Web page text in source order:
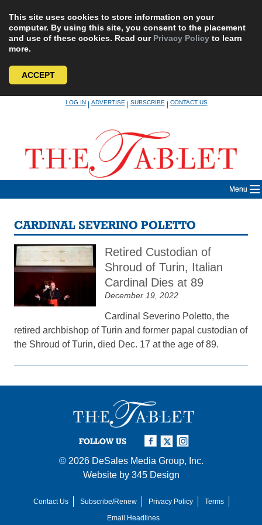
This site uses cookies to store information on your
computer. By using this site, you consent to the placement
and use of these cookies. Read our Privacy Policy to learn
more.
ACCEPT
LOG IN|ADVERTISE|SUBSCRIBE|CONTACT US
Menu
CARDINAL SEVERINO POLETTO
Retired Custodian of
Shroud of Turin, Italian
Cardinal Dies at 89
December 19, 2022
Cardinal Severino Poletto, the
retired archbishop of Turin and former papal custodian of
the Shroud of Turin, died Dec. 17 at the age of 89.
FOLLOW US
© 2026 DeSales Media Group, Inc.
Website by 345 Design
Contact Us Subscribe/Renew Privacy Policy
Terms
Email Headlines